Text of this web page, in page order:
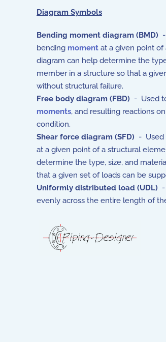
Diagram Symbols
Bending moment diagram (BMD)
bending moment at a given point
diagram can help determine the
member in a structure so that a
without structural failure.
Free body diagram (FBD) - Used
moments, and resulting reactions
condition.
Shear force diagram (SFD) - Used
at a given point of a structural
determine the type, size, and
that a given set of loads can be
Uniformly distributed load (UDL)
evenly across the entire length of